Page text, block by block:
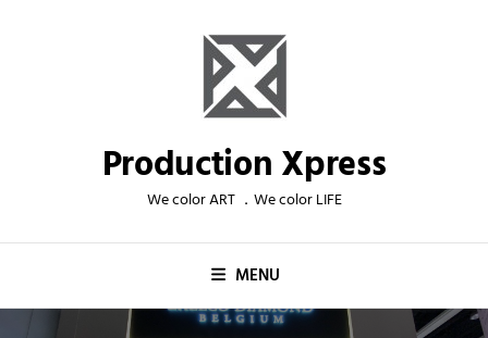
Production Xpress
We color ART ．We color LIFE
MENU